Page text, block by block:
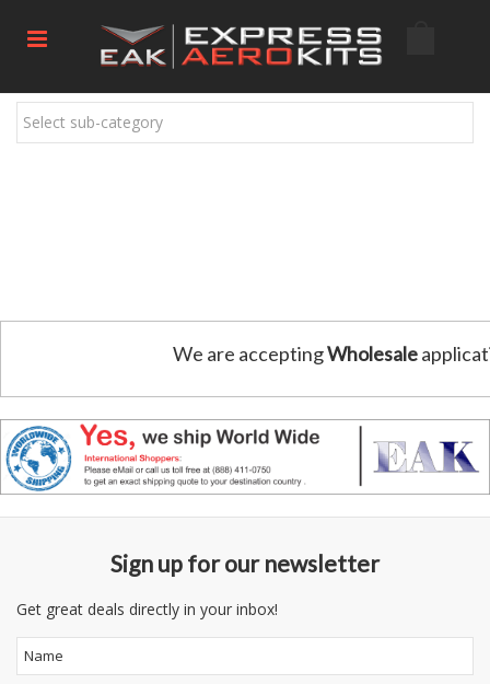
Select sub-category
We are acceptingWholesale
Sign up for our newsletter
Get great deals directly in your inbox!